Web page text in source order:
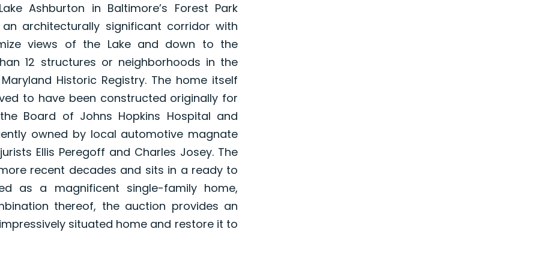
Ashburton in Baltimore’s Forest Park
architecturally significant corridor with
views of the Lake and down to the
12 structures or neighborhoods in the
Historic Registry. The home itself
to have been constructed originally for
Board of Johns Hopkins Hospital and
owned by local automotive magnate
Ellis Peregoff and Charles Josey. The
recent decades and sits in a ready to
as a magnificent single-family home,
thereof, the auction provides an
situated home and restore it to